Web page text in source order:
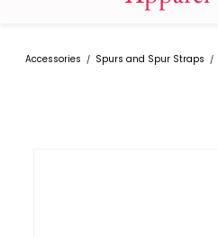
Accessories / Spurs and Spur Straps /